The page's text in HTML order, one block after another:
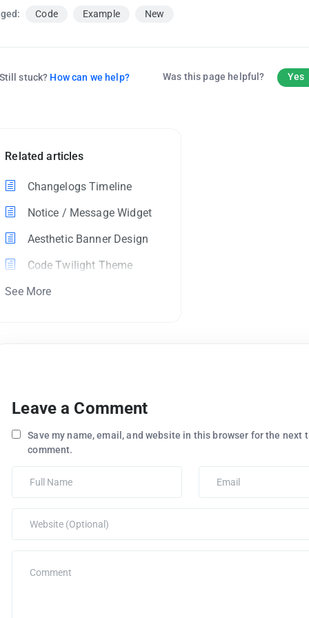
Code Example New
stuck? How can we help? Was this page helpful? Yes
Related articles
Changelogs Timeline
Notice / Message Widget
Aesthetic Banner Design
Code Twilight Theme
See More
Leave a Comment
Save my name, email, and website in this browser for the next
comment.